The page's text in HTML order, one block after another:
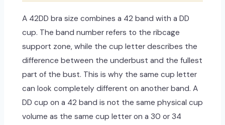
A 42DD bra size combines a 42 band with a DD
cup. The band number refers to the ribcage
support zone, while the cup letter describes the
difference between the underbust and the fullest
part of the bust. This is why the same cup letter
can look completely different on another band. A
DD cup on a 42 band is not the same physical cup
volume as the same cup letter on a 30 or 34